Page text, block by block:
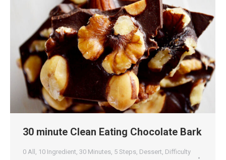
30 minute Clean Eating Chocolate Bark
0 All , 10 Ingredient, 30 Minutes, 5 Steps, Dessert, Difficulty